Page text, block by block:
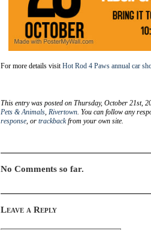
For more details visitHot Rod 4 Paws annual car
This entry was posted on Thursday, October 21st,
Pets & Animals, Rivertown. You can follow any
response, or trackbackfrom your own site.
No Comments so far.
Leave a Reply